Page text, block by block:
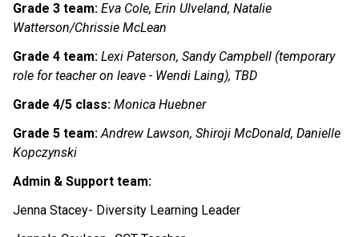
Grade 3 team: Eva Cole, Erin Ulveland, Natalie
Watterson/Chrissie McLean
Grade 4 team: Lexi Paterson, Sandy Campbell (temporary
role for teacher on leave - Wendi Laing), TBD
Grade 4/5 class: Monica Huebner
Grade 5 team: Andrew Lawson, Shiroji McDonald, Danielle
Kopczynski
Admin & Support team:
Jenna Stacey- Diversity Learning Leader